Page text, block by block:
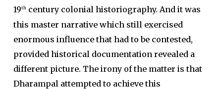
19thcentury colonial historiography. And it was
this master narrative which still exercised
enormous influence that had to be contested,
provided historical documentation revealed a
different picture. The irony of the matter is that
Dharampal attempted to achieve this